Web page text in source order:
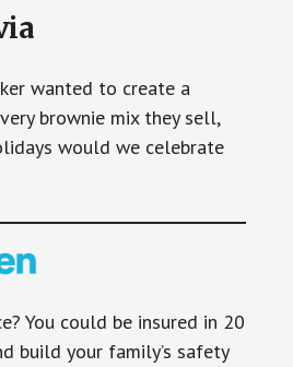
wanted to create a
brownie mix they sell,
would we celebrate
You could be insured in 20
build your family’s safety